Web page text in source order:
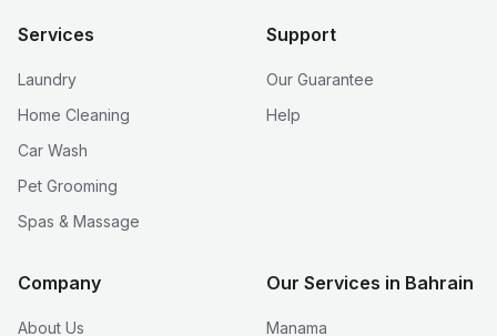
Services
Laundry
Home Cleaning
Car Wash
Pet Grooming
Spas & Massage
Support
Our Guarantee
Help
Company
About Us
Our Services in Bahrain
Manama